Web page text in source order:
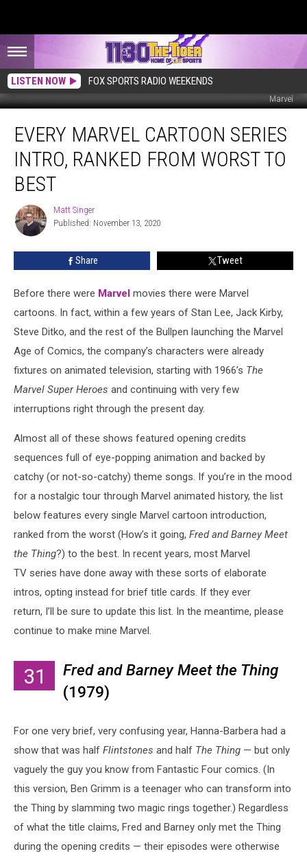
LISTEN NOW FOX SPORTS RADIO WEEKENDS
Marvel
Marvel
Cartoon
Series
Intro,
Ranked
From
Worst
Best
EVERY MARVEL CARTOON SERIES
INTRO, RANKED FROM WORST TO
BEST
Matt
Singer
Matt Singer
Published: November 13, 2020
Share Tweet
Before there were Marvel movies there were Marvel
cartoons. In fact, within a few years of Stan Lee, Jack Kirby,
Steve Ditko, and the rest of the Bullpen launching the Marvel
Age of Comics, the company’s characters were already
fixtures on animated television, starting with 1966’s The
Marvel Super Heroes and continuing with very few
interruptions right through the present day.
Almost all of these shows featured opening credits
sequences full of eye-popping animation and backed by
catchy (or not-so-catchy) theme songs. If you’re in the mood
for a nostalgic tour through Marvel animated history, the list
below features every single Marvel cartoon introduction,
ranked from the worst (How’s it going, Fred and Barney Meet
the Thing?) to the best. In recent years, most Marvel
TV series have done away with these sorts of elaborate
intros, opting instead for brief title cards. If they ever
return, I’ll be sure to update this list. In the meantime, please
continue to make mine Marvel.
31
Fred and Barney Meet the Thing
(1979)
For one very brief, very confusing year, Hanna-Barbera had a
show that was half Flintstones and half The Thing — but only
vaguely the guy you know from Fantastic Four comics. (In
this version, Ben Grimm is a teenager who can transform into
the Thing by slamming two magic rings together.) Regardless
of what the title claims, Fred and Barney only met the Thing
during the opening credits — their episodes were otherwise